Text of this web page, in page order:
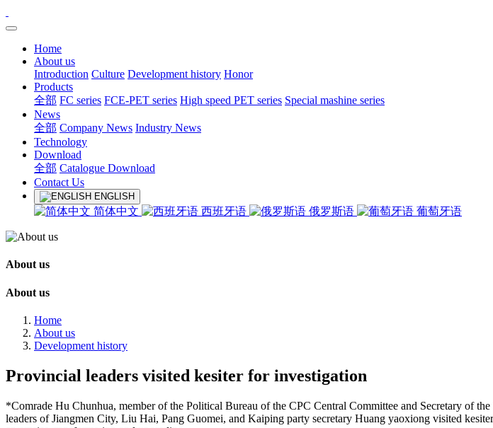
Home
About us
Introduction Culture Development history Honor
Products
全部 FC series FCE-PET series High speed PET series Special mashine series
News
全部 Company News Industry News
Technology
Download
全部 Catalogue Download
Contact Us
ENGLISH
简体中文 西班牙语 俄罗斯语 葡萄牙语
About us
About us
Home
About us
Development history
Provincial leaders visited kesiter for investigation
*Comrade Hu Chunhua, member of the Political Bureau of the CPC Central Committee and Secretary of
leaders of Jiangmen City, Liu Hai, Pang Guomei, and Kaiping party secretary Huang yaoxiong visited